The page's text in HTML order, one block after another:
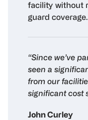
facility without
guard coverage.
“Since we’ve
seen a
from our
significant cost
John Curley